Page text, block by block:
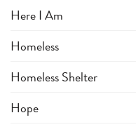
Here I Am
Homeless
Homeless Shelter
Hope